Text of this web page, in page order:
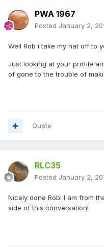
PWA 1967
Posted January 2,
Well Rob i take my hat off to
Just looking at your profile
of gone to the trouble of
Quote
RLC35
Posted January 2,
Nicely done Rob! I am from
side of this conversation!